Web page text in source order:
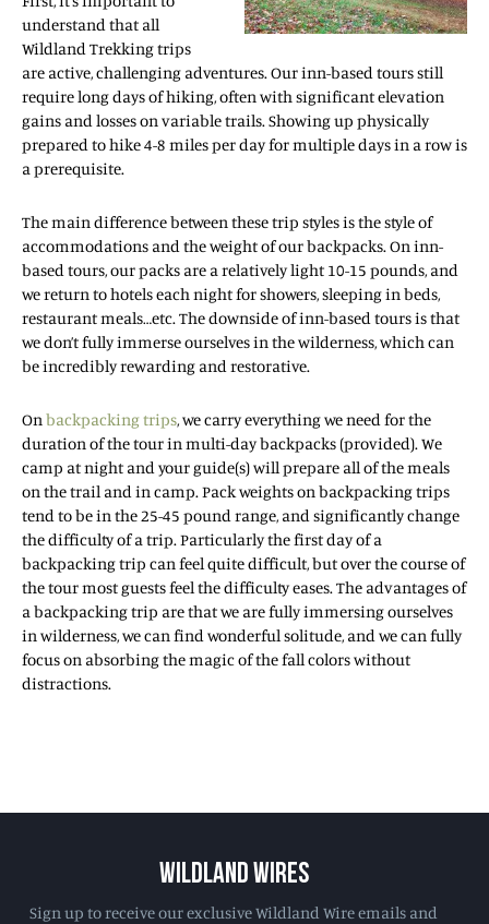
understand that all
Wildland Trekking trips
are active, challenging adventures. Our inn-based tours still
require long days of hiking, often with significant elevation
gains and losses on variable trails. Showing up physically
prepared to hike 4-8 miles per day for multiple days in a row is
a prerequisite.
The main difference between these trip styles is the style of
accommodations and the weight of our backpacks. On inn-
based tours, our packs are a relatively light 10-15 pounds, and
we return to hotels each night for showers, sleeping in beds,
restaurant meals…etc. The downside of inn-based tours is that
we don’t fully immerse ourselves in the wilderness, which can
be incredibly rewarding and restorative.
On backpacking trips, we carry everything we need for the
duration of the tour in multi-day backpacks (provided). We
camp at night and your guide(s) will prepare all of the meals
on the trail and in camp. Pack weights on backpacking trips
tend to be in the 25-45 pound range, and significantly change
the difficulty of a trip. Particularly the first day of a
backpacking trip can feel quite difficult, but over the course of
the tour most guests feel the difficulty eases. The advantages of
a backpacking trip are that we are fully immersing ourselves
in wilderness, we can find wonderful solitude, and we can fully
focus on absorbing the magic of the fall colors without
distractions.
WILDLAND WIRES
Sign up to receive our exclusive Wildland Wire emails and